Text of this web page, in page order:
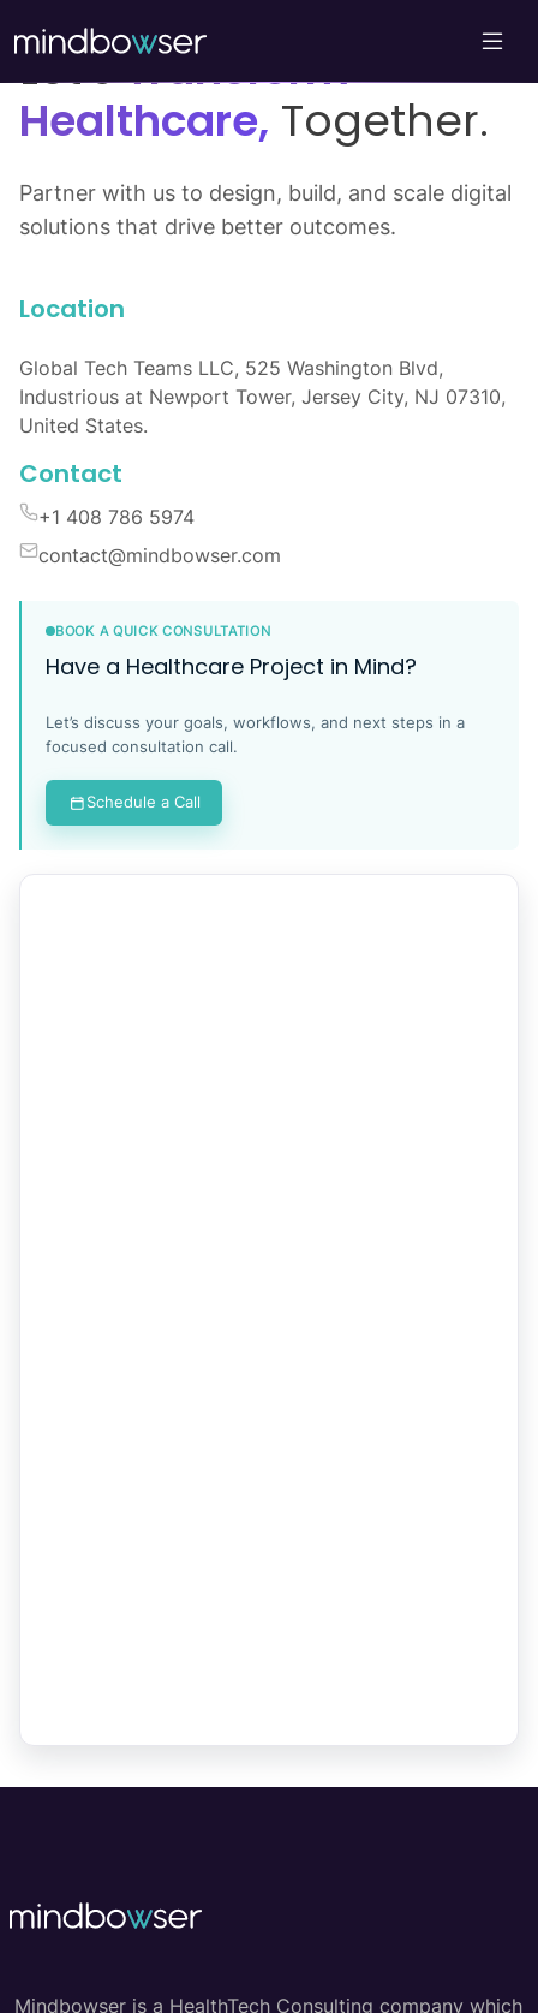
Let’sTransform
Healthcare, Together.
Partner with us to design, build, and scale digital
solutions that drive better outcomes.
Location
Global Tech Teams LLC, 525 Washington Blvd,
Industrious at Newport Tower, Jersey City, NJ 07310,
United States.
Contact
+1 408 786 5974
contact@mindbowser.com
BOOK A QUICK CONSULTATION
Have a Healthcare Project in Mind?
Let’s discuss your goals, workflows, and next steps in a
focused consultation call.
Schedule a Call
Mindbowser is a HealthTech Consulting company which